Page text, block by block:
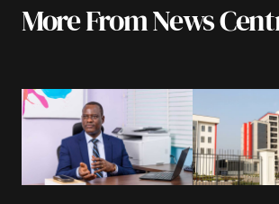
More From News